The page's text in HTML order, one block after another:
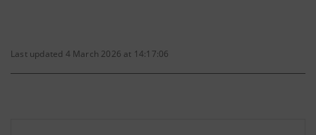
Last updated 4 March 2026 at 14:17:06